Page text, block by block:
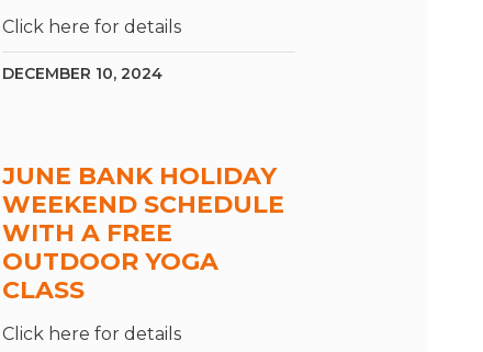
Click here for details
DECEMBER 10, 2024
JUNE BANK HOLIDAY
WEEKEND SCHEDULE
WITH A FREE
OUTDOOR YOGA
CLASS
Click here for details